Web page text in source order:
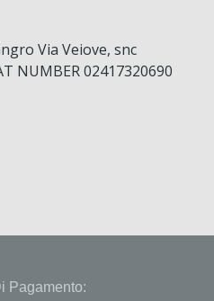
Via Veiove, snc
NUMBER 02417320690
Pagamento: